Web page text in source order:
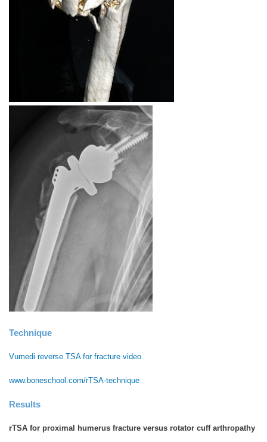
Technique
Vumedi reverse TSA for fracture video
www.boneschool.com/rTSA-technique
Results
rTSA for proximal humerus fracture versus rotator cuff arthropathy